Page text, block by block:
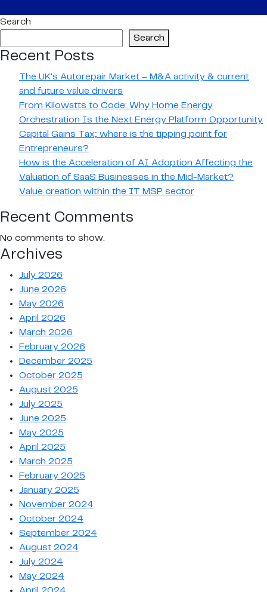
Deal
Finalists
announced
Search
Search
Recent Posts
The UK’s Autorepair Market – M&A activity & current
and future value drivers
From Kilowatts to Code: Why Home Energy
Orchestration Is the Next Energy Platform Opportunity
Capital Gains Tax; where is the tipping point for
Entrepreneurs?
How is the Acceleration of AI Adoption Affecting the
Valuation of SaaS Businesses in the Mid-Market?
Value creation within the IT MSP sector
Recent Comments
No comments to show.
Archives
July 2026
June 2026
May 2026
April 2026
March 2026
February 2026
December 2025
October 2025
August 2025
July 2025
June 2025
May 2025
April 2025
March 2025
February 2025
January 2025
November 2024
October 2024
September 2024
August 2024
July 2024
May 2024